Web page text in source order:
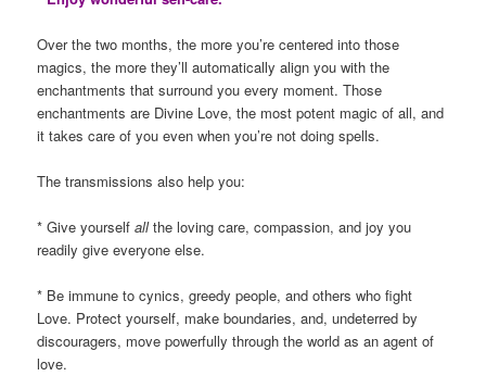
Over the two months, the more you’re centered into those
magics, the more they’ll automatically align you with the
enchantments that surround you every moment. Those
enchantments are Divine Love, the most potent magic of all, and
it takes care of you even when you’re not doing spells.
The transmissions also help you:
* Give yourselfallthe loving care, compassion, and joy you
readily give everyone else.
* Be immune to cynics, greedy people, and others who fight
Love. Protect yourself, make boundaries, and, undeterred by
discouragers, move powerfully through the world as an agent of
love.